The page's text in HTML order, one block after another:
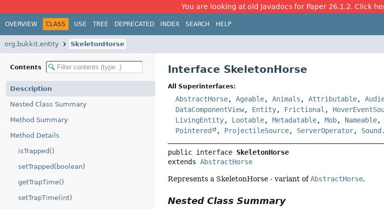
You are looking at old Javadocs for Paper 26.1.2. Click
OVERVIEW CLASS USE TREE DEPRECATED INDEX SEARCH HELP
org.bukkit.entity SkeletonHorse
Contents
Description
Nested Class Summary
Method Summary
Method Details
isTrapped()
setTrapped(boolean)
getTrapTime()
setTrapTime(int)
Interface SkeletonHorse
All Superinterfaces:
AbstractHorse,Ageable,Animals ,Attributable,
DataComponentView, Entity, Frictional ,
LivingEntity, Lootable,Metadatable,Mob, Nameable,
Pointered
, ProjectileSource, ServerOperator,
public interface SkeletonHorse
extends AbstractHorse
Represents a SkeletonHorse - variant ofAbstractHorse.
Nested Class Summary